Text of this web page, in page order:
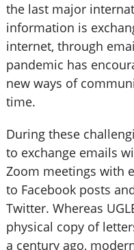
the last major
information is
internet, through
pandemic has
new ways of
time.
During these
to exchange emails
Zoom meetings with
to Facebook posts
Twitter. Whereas
physical copy of
a century ago,